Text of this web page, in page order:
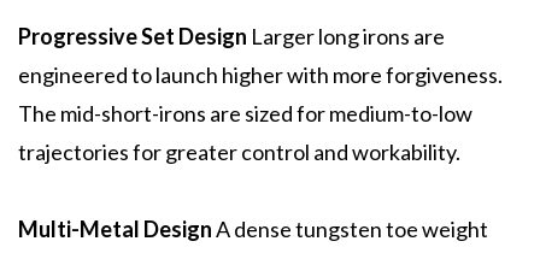
Progressive Set Design Larger long irons are
engineered to launch higher with more forgiveness.
The mid-short-irons are sized for medium-to-low
trajectories for greater control and workability.
Multi-Metal DesignA dense tungsten toe weight